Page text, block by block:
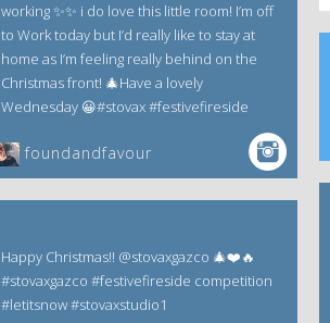
working ✨✨ i do love this little room! I’m off
to Work today but I’d really like to stay at
home as I’m feeling really behind on the
Christmas front! 🎄Have a lovely
Wednesday 😀#stovax #festivefireside
foundandfavour
Happy Christmas!! @stovaxgazco 🎄❤️🔥
#stovaxgazco #festivefireside competition
#letitsnow #stovaxstudio1